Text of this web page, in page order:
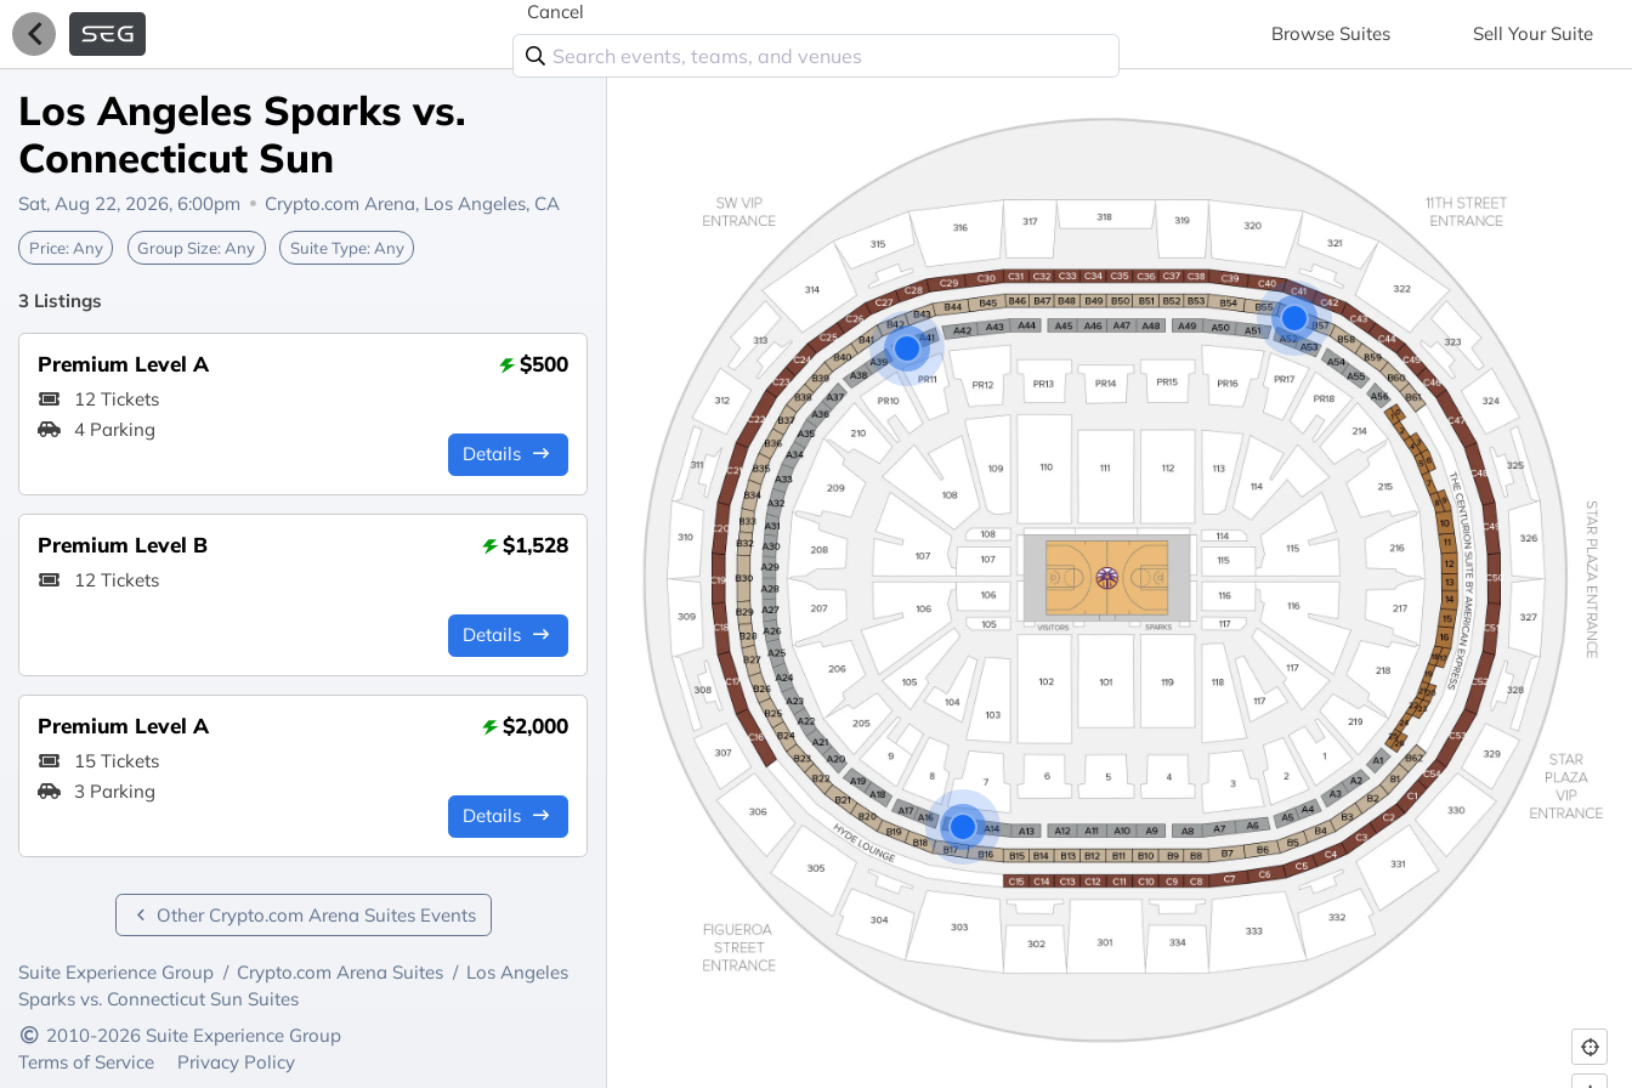
Cancel
Browse Suites Sell Your Suite
Los Angeles Sparks vs.
Connecticut Sun
Sat, Aug 22, 2026, 6:00pm Crypto.com Arena, Los Angeles, CA
Price: Any Group Size: Any Suite Type: Any
3 Listings
Premium Level A $500
12 Tickets
4 Parking
Details
Premium Level B $1,528
12 Tickets
Details
Premium Level A $2,000
15 Tickets
3 Parking
Details
Other Crypto.com Arena Suites Events
Suite Experience Group / Crypto.com Arena Suites / Los Angeles
Sparks vs. Connecticut Sun Suites
2010-2026 Suite Experience Group
Terms of Service
Privacy Policy